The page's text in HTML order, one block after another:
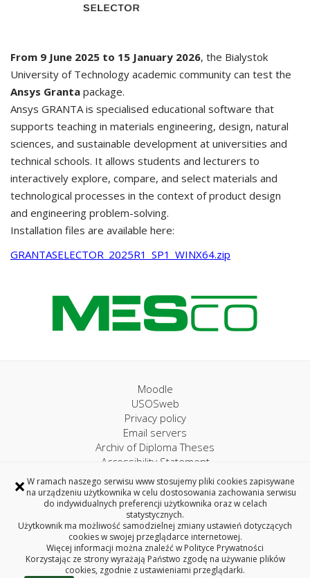
× W ramach naszego serwisu www stosujemy pliki cookies zapisywane
na urządzeniu użytkownika w celu dostosowania zachowania serwisu
do indywidualnych preferencji użytkownika oraz w celach
statystycznych.
Użytkownik ma możliwość samodzielnej zmiany ustawień dotyczących
cookies w swojej przeglądarce internetowej.
Więcej informacji można znaleźć w Polityce Prywatności
Korzystając ze strony wyrażają Państwo zgodę na używanie plików
cookies, zgodnie z ustawieniami przeglądarki.
From 9 June 2025 to 15 January 2026, the Bialystok
University of Technology academic community can test the
Ansys Granta package.
Ansys GRANTA is specialised educational software that
supports teaching in materials engineering, design, natural
sciences, and sustainable development at universities and
technical schools. It allows students and lecturers to
interactively explore, compare, and select materials and
technological processes in the context of product design
and engineering problem-solving.
Installation files are available here:
GRANTASELECTOR_2025R1_SP1_WINX64.zip
Moodle
USOSweb
Privacy policy
Email servers
Archiv of Diploma Theses
Accessibility Statement
University IT Centre
45A, Wiejska Street, 15-351 Bialystok, Poland
Phone 85 746 97 75
e-mail: uci@pb.edu.pl
Copyright © 2026 Bialystok University of Technology